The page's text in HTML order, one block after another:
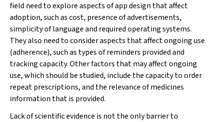
field need to explore aspects of app design that affect
adoption, such as cost, presence of advertisements,
simplicity of language and required operating systems.
They also need to consider aspects that affect ongoing use
(adherence), such as types of reminders provided and
tracking capacity. Other factors that may affect ongoing
use, which should be studied, include the capacity to order
repeat prescriptions, and the relevance of medicines
information that is provided.
Lack of scientific evidence is not the only barrier to